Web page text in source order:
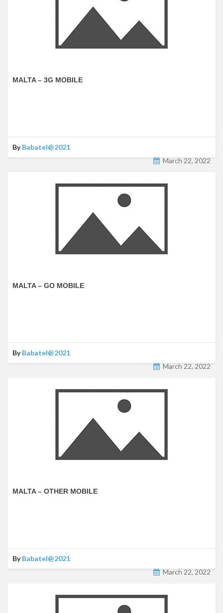
MALTA – 3G MOBILE
ByBabatel@2021
March 22, 2022
MALTA – GO MOBILE
ByBabatel@2021
March 22, 2022
MALTA – OTHER MOBILE
ByBabatel@2021
March 22, 2022